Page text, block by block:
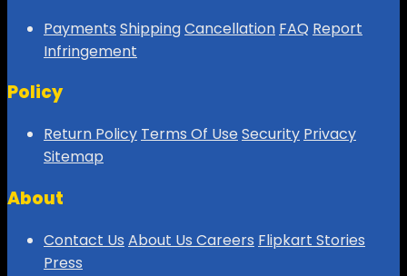
Payments ShippingCancellation FAQ Report
Infringement
Policy
Return Policy Terms Of UseSecurity Privacy
Sitemap
About
Contact Us About Us Careers Flipkart Stories
Press